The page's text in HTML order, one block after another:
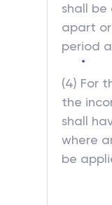
shall
apart
period
*
(4) For
the
shall
where
be